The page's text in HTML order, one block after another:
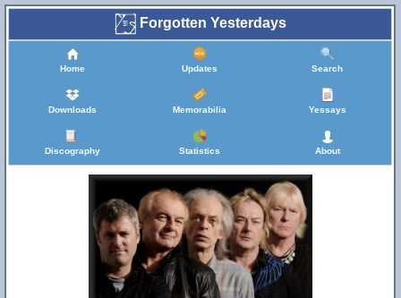
Forgotten Yesterdays
Home Updates Search
Downloads Memorabilia Yessays
Discography Statistics About